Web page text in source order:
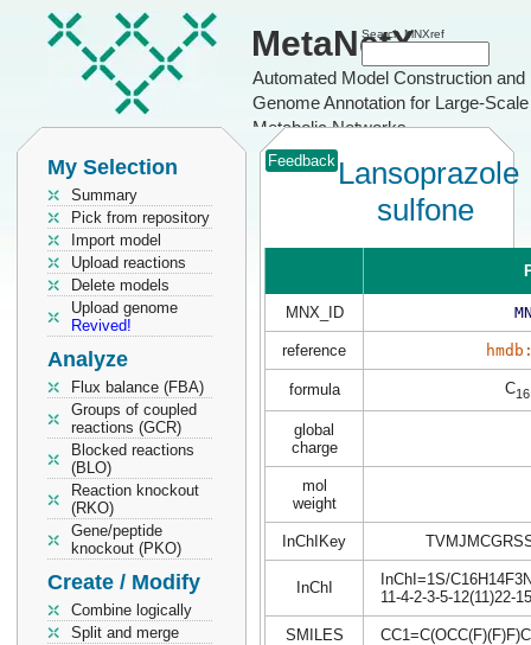
MetaNetX
Automated Model Construction and
Genome Annotation for Large-Scale
Metabolic Networks
Search MNXref
My Selection
Summary
Pick from repository
Import model
Upload reactions
Delete models
Upload genome
Revived!
Analyze
Flux balance (FBA)
Groups of coupled
reactions (GCR)
Blocked reactions
(BLO)
Reaction knockout
(RKO)
Gene/peptide
knockout (PKO)
Create / Modify
Combine logically
Split and merge
Feedback Lansoprazole
sulfone
MNX_ID
reference
formula C16
global
charge
mol
weight
InChIKey
InChI
InChI=1S/
11-4-2-3-5-12(11)22-
SMILES